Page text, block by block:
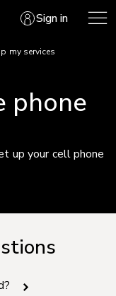
Sign in
my services
phone
up your cell phone